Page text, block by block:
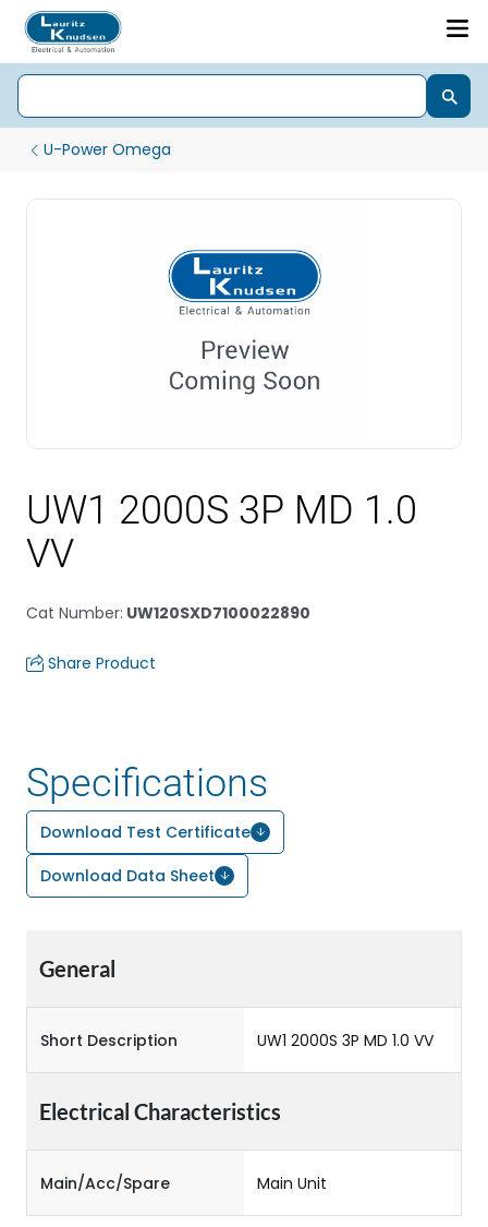
U-Power Omega
UW1 2000S 3P MD 1.0
VV
Cat Number: UW120SXD7100022890
Share Product
Specifications
Download Test Certificate
Download Data Sheet
General
Short Description UW1 2000S 3P MD 1.0 VV
Electrical Characteristics
Main/Acc/Spare Main Unit